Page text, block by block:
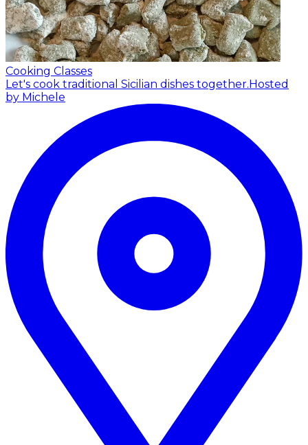
Cooking Classes
Let's cook traditional Sicilian dishes together.Hosted
by Michele